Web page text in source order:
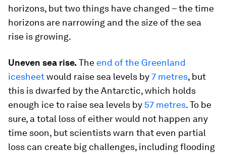
horizons, but two things have changed – the time
horizons are narrowing and the size of the sea
rise is growing.
Uneven sea rise. The end of the Greenland
icesheetwould raise sea levels by7 metres, but
this is dwarfed by the Antarctic, which holds
enough ice to raise sea levels by 57 metres. To be
sure, a total loss of either would not happen any
time soon, but scientists warn that even partial
loss can create big challenges, including flooding